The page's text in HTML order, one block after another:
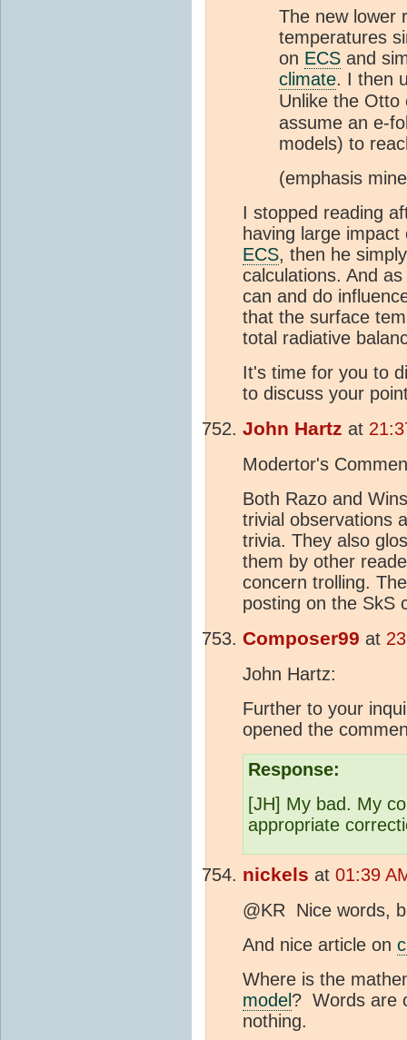
The new lower
temperatures
on ECS and
climate. I then
Unlike the
assume an e-
models) to
(emphasis
I stopped reading
having large
ECS, then he
calculations. And
can and do
that the surface
total radiative
It's time for you to
to discuss your
John Hartz at
Modertor's
Both Razo and
trivial observations
trivia. They also
them by other
concern trolling.
posting on the SkS
Composer99 at
John Hartz:
Further to your
opened the
Response:
[JH] My bad. My
appropriate
nickels at 01:39
@KR Nice words,
And nice article on
Where is the
model ? Words are
nothing.